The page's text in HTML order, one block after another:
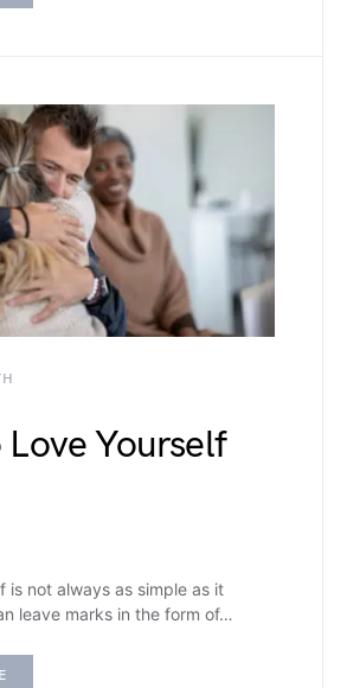
Yourself
is not always as simple as it
leave marks in the form of…